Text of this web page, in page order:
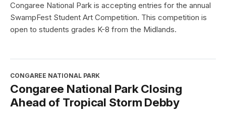
Congaree National Park is accepting entries for the annual
SwampFest Student Art Competition. This competition is
open to students grades K-8 from the Midlands.
CONGAREE NATIONAL PARK
Congaree National Park Closing
Ahead of Tropical Storm Debby